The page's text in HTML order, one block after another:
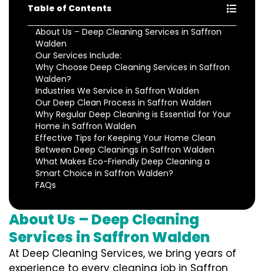
Table of Contents
About Us – Deep Cleaning Services in Saffron
Walden
Our Services Include:
Why Choose Deep Cleaning Services in Saffron
Walden?
Industries We Service in Saffron Walden
Our Deep Clean Process in Saffron Walden
Why Regular Deep Cleaning is Essential for Your
Home in Saffron Walden
Effective Tips for Keeping Your Home Clean
Between Deep Cleanings in Saffron Walden
What Makes Eco-Friendly Deep Cleaning a
Smart Choice in Saffron Walden?
FAQs
About Us – Deep Cleaning
Services in Saffron Walden
At Deep Cleaning Services, we bring years of
experience to every cleaning job in Saffron